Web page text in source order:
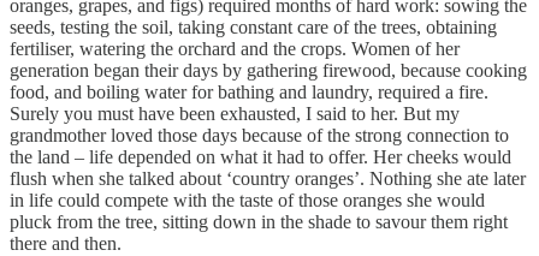
oranges, grapes, and figs) required months of hard work: sowing the
seeds, testing the soil, taking constant care of the trees, obtaining
fertiliser, watering the orchard and the crops. Women of her
generation began their days by gathering firewood, because cooking
food, and boiling water for bathing and laundry, required a fire.
Surely you must have been exhausted, I said to her. But my
grandmother loved those days because of the strong connection to
the land – life depended on what it had to offer. Her cheeks would
flush when she talked about ‘country oranges’. Nothing she ate later
in life could compete with the taste of those oranges she would
pluck from the tree, sitting down in the shade to savour them right
there and then.